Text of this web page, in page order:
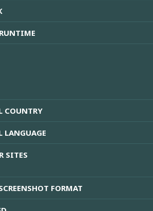
COUNTRY
LANGUAGE
SITES
FORMAT